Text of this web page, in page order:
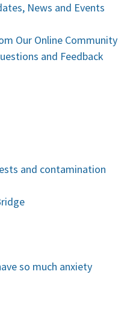
News and Events
Our Online Community
and Feedback
and contamination
so much anxiety